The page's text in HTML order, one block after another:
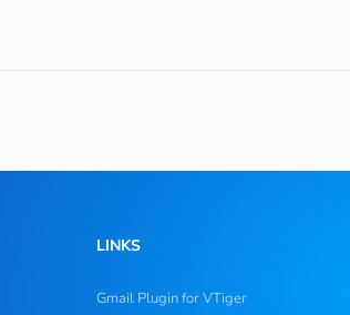
LINKS
Gmail Plugin for VTiger